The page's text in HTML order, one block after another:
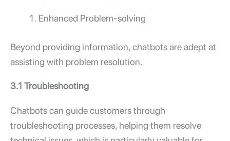
Enhanced Problem-solving
Beyond providing information, chatbots are adept at
assisting with problem resolution.
3.1 Troubleshooting
Chatbots can guide customers through
troubleshooting processes, helping them resolve